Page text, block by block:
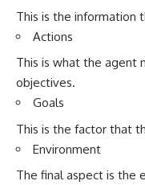
This is the information
Actions
This is what the agent
objectives.
Goals
This is the factor that
Environment
The final aspect is the